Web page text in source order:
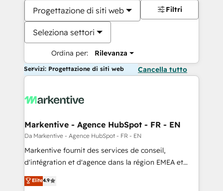
Progettazione di siti web
Seleziona settori
Ordina per: Rilevanza
Filtri
Servizi: Progettazione di siti web Cancella tutto
Markentive - Agence HubSpot - FR - EN
Da Markentive - Agence HubSpot - FR - EN
Markentive fournit des services de conseil,
d'intégration et d'agence dans la région EMEA et
North America. Avec plus de 115 experts en
marketing automation, Growth, Revops, CRM et
Elite4.9